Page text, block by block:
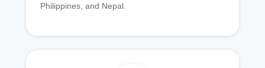
Philippines, and Nepal.